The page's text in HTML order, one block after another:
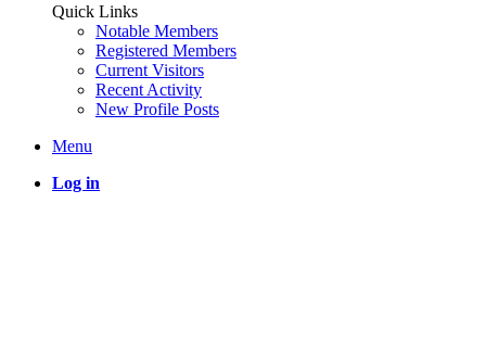
Quick Links
Notable Members
Registered Members
Current Visitors
Recent Activity
New Profile Posts
Menu
Log in